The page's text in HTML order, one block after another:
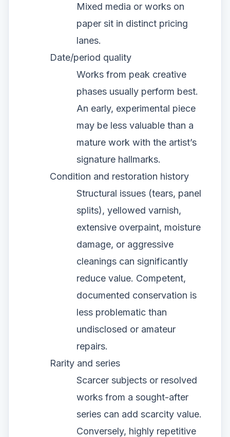
Mixed media or works on
paper sit in distinct pricing
lanes.
Date/period quality
Works from peak creative
phases usually perform best.
An early, experimental piece
may be less valuable than a
mature work with the artist’s
signature hallmarks.
Condition and restoration history
Structural issues (tears, panel
splits), yellowed varnish,
extensive overpaint, moisture
damage, or aggressive
cleanings can significantly
reduce value. Competent,
documented conservation is
less problematic than
undisclosed or amateur
repairs.
Rarity and series
Scarcer subjects or resolved
works from a sought-after
series can add scarcity value.
Conversely, highly repetitive